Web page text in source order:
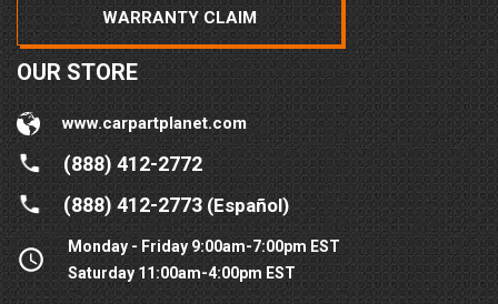
WARRANTY CLAIM
OUR STORE
www.carpartplanet.com
(888) 412-2772
(888) 412-2773(Español)
Monday - Friday 9:00am-7:00pm EST
Saturday 11:00am-4:00pm EST